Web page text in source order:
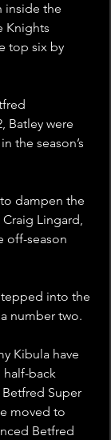
inside the
Knights
top six by
Batley were
the season’s
dampen the
Lingard,
off-season
into the
number two.
Kibula have
back
Super
moved to
Betfred